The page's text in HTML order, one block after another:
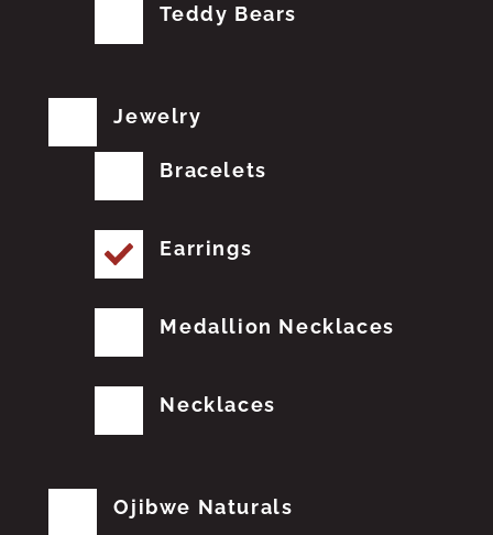
Teddy Bears
Jewelry
Bracelets
Earrings
Medallion Necklaces
Necklaces
Ojibwe Naturals